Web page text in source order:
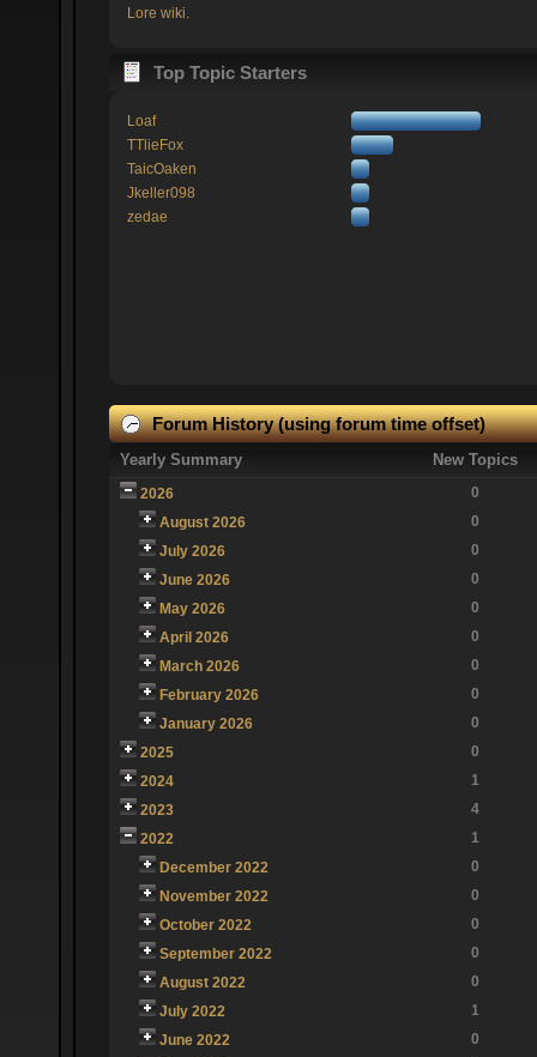
Lore wiki.
Top Topic Starters
Loaf
TTlieFox
TaicOaken
Jkeller098
zedae
Forum History (using forum time offset)
Yearly Summary New Topics
2026
0
August 2026
0
July 2026
0
June 2026
0
May 2026
0
April 2026
0
March 2026
0
February 2026
0
January 2026
0
2025
0
2024
1
2023
4
2022
1
December 2022
0
November 2022
0
October 2022
0
September 2022
0
August 2022
0
July 2022
1
June 2022
0